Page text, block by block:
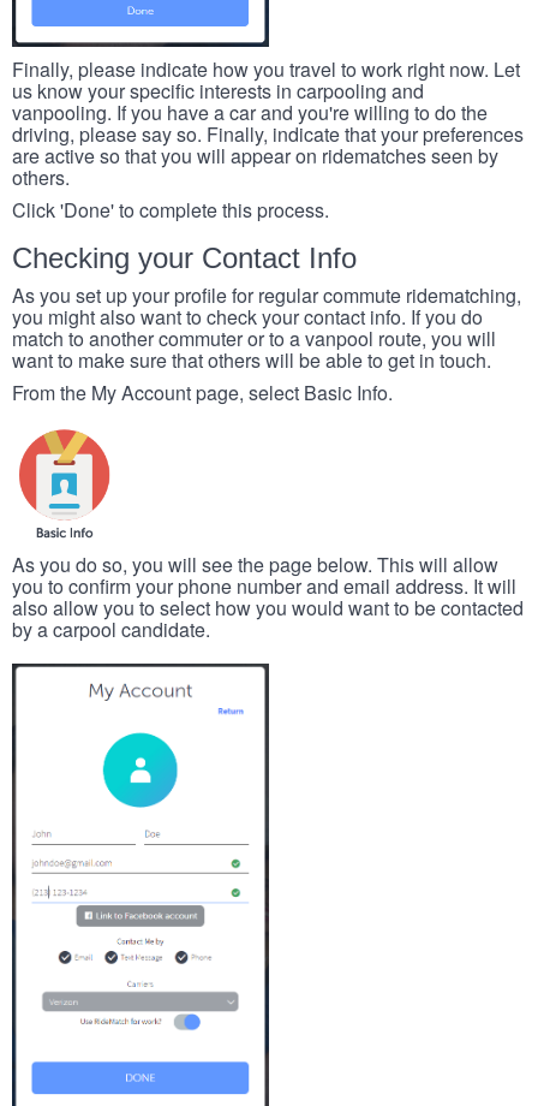
Finally, please indicate how you travel to work right now. Let
us know your specific interests in carpooling and
vanpooling. If you have a car and you're willing to do the
driving, please say so. Finally, indicate that your preferences
are active so that you will appear on ridematches seen by
others.
Click 'Done' to complete this process.
Checking your Contact Info
As you set up your profile for regular commute ridematching,
you might also want to check your contact info. If you do
match to another commuter or to a vanpool route, you will
want to make sure that others will be able to get in touch.
From the My Account page, select Basic Info.
As you do so, you will see the page below. This will allow
you to confirm your phone number and email address. It will
also allow you to select how you would want to be contacted
by a carpool candidate.